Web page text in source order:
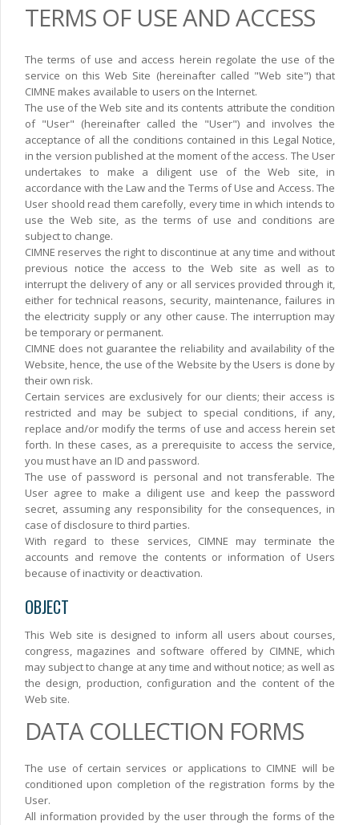
TERMS OF USE AND ACCESS
The terms of use and access herein regolate the use of the
service on this Web Site (hereinafter called "Web site") that
CIMNE makes available to users on the Internet.
The use of the Web site and its contents attribute the condition
of "User" (hereinafter called the "User") and involves the
acceptance of all the conditions contained in this Legal Notice,
in the version published at the moment of the access. The User
undertakes to make a diligent use of the Web site, in
accordance with the Law and the Terms of Use and Access. The
User shoold read them carefolly, every time in which intends to
use the Web site, as the terms of use and conditions are
subject to change.
CIMNE reserves the right to discontinue at any time and without
previous notice the access to the Web site as well as to
interrupt the delivery of any or all services provided through it,
either for technical reasons, security, maintenance, failures in
the electricity supply or any other cause. The interruption may
be temporary or permanent.
CIMNE does not guarantee the reliability and availability of the
Website, hence, the use of the Website by the Users is done by
their own risk.
Certain services are exclusively for our clients; their access is
restricted and may be subject to special conditions, if any,
replace and/or modify the terms of use and access herein set
forth. In these cases, as a prerequisite to access the service,
you must have an ID and password.
The use of password is personal and not transferable. The
User agree to make a diligent use and keep the password
secret, assuming any responsibility for the consequences, in
case of disclosure to third parties.
With regard to these services, CIMNE may terminate the
accounts and remove the contents or information of Users
because of inactivity or deactivation.
OBJECT
This Web site is designed to inform all users about courses,
congress, magazines and software offered by CIMNE, which
may subject to change at any time and without notice; as well as
the design, production, configuration and the content of the
Web site.
DATA COLLECTION FORMS
The use of certain services or applications to CIMNE will be
conditioned upon completion of the registration forms by the
User.
All information provided by the user through the forms of the